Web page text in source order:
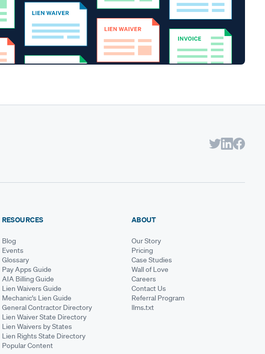
RESOURCES
Blog
Events
Glossary
Pay Apps Guide
AIA Billing Guide
Lien Waivers Guide
Mechanic's Lien Guide
General Contractor Directory
Lien Waiver State Directory
Lien Waivers by States
Lien Rights State Directory
Popular Content
ABOUT
Our Story
Pricing
Case Studies
Wall of Love
Careers
Contact Us
Referral Program
llms.txt